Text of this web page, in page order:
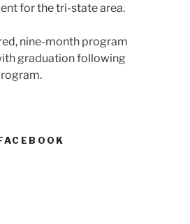
for the tri-state area.
nine-month program
graduation following